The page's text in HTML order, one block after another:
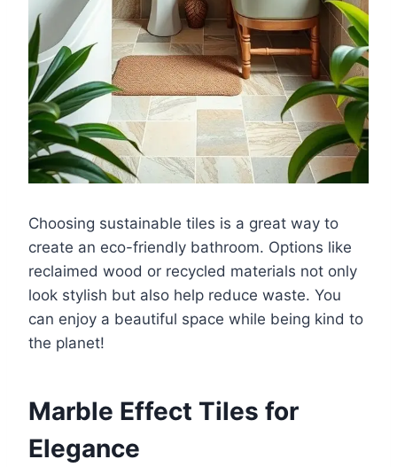
Choosing sustainable tiles is a great way to
create an eco-friendly bathroom. Options like
reclaimed wood or recycled materials not only
look stylish but also help reduce waste. You
can enjoy a beautiful space while being kind to
the planet!
Marble Effect Tiles for
Elegance